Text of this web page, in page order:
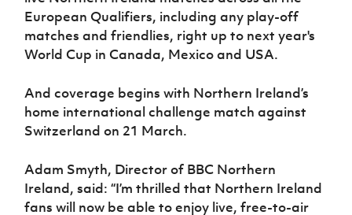
Sport
Programme
Women’s Euro
European Qualifiers, including any play-off
matches and friendlies, right up to next year's
World Cup in Canada, Mexico and USA.
And coverage begins with Northern Ireland’s
home international challenge match against
Switzerland on 21 March.
Adam Smyth, Director of BBC Northern
Ireland, said:“I’m thrilled that Northern Ireland
fans will now be able to enjoy live, free-to-air